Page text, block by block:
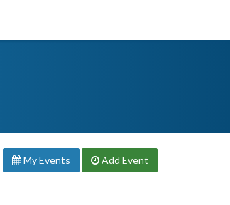
My Events Add Event